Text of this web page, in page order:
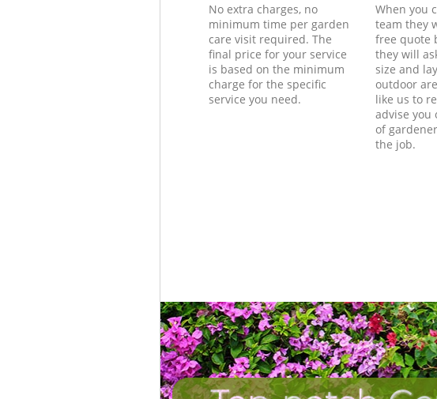
No extra charges, no
minimum time per garden
care visit required. The
final price for your service
is based on the minimum
charge for the specific
service you need.
When you
team they
free quote
they will
size and
outdoor
like us to
advise you
of
the job.